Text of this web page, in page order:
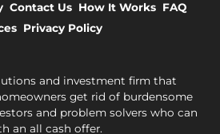
Contact Us How It Works FAQ
Privacy Policy
and investment firm that
get rid of burdensome
and problem solvers who can
an all cash offer.